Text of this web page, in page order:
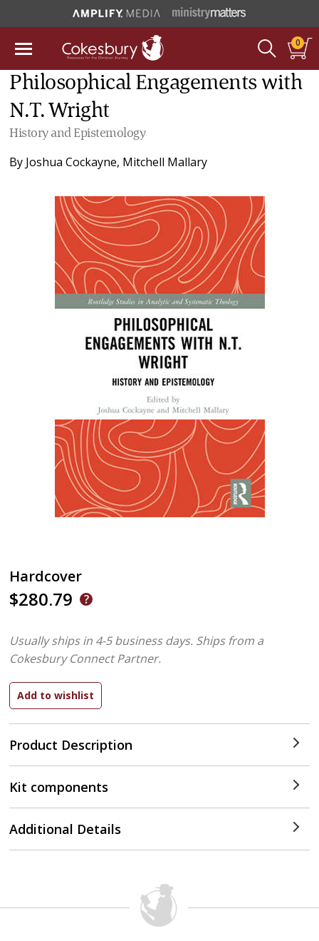
0
Philosophical Engagements with
N.T. Wright
History and Epistemology
By Joshua Cockayne, Mitchell Mallary
Hardcover
$280.79
Product Description
Usually ships in 4-5 business days. Ships from a
Cokesbury Connect Partner.
Kit components
Additional Details